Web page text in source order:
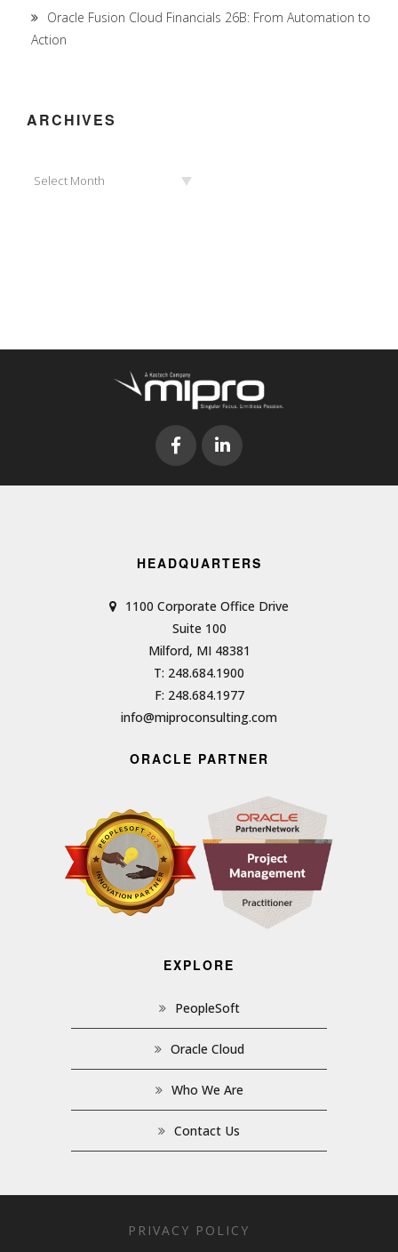
Oracle Fusion Cloud Financials 26B: From Automation to
Action
ARCHIVES
Select Month
HEADQUARTERS
1100 Corporate Office Drive
Suite 100
Milford, MI 48381
T: 248.684.1900
F: 248.684.1977
info@miproconsulting.com
ORACLE PARTNER
EXPLORE
PeopleSoft
Oracle Cloud
Who We Are
Contact Us
PRIVACY POLICY